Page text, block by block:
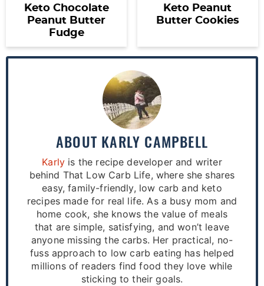
Keto Chocolate
Peanut Butter
Fudge
Keto Peanut
Butter Cookies
ABOUT KARLY CAMPBELL
Karly is the recipe developer and writer
behind That Low Carb Life, where she shares
easy, family-friendly, low carb and keto
recipes made for real life. As a busy mom and
home cook, she knows the value of meals
that are simple, satisfying, and won’t leave
anyone missing the carbs. Her practical, no-
fuss approach to low carb eating has helped
millions of readers find food they love while
sticking to their goals.